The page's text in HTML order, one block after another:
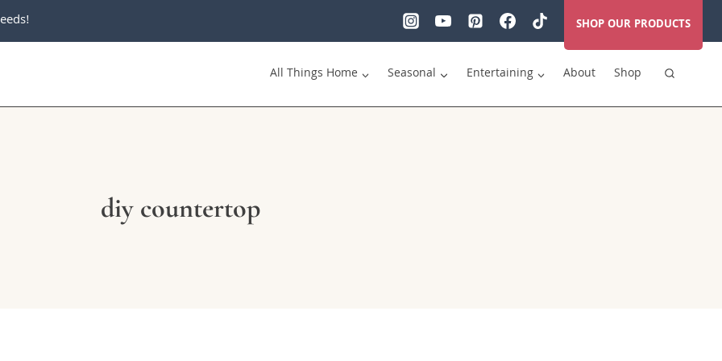
SHOP OUR PRODUCTS
All Things Home Seasonal Entertaining About Shop
diy countertop